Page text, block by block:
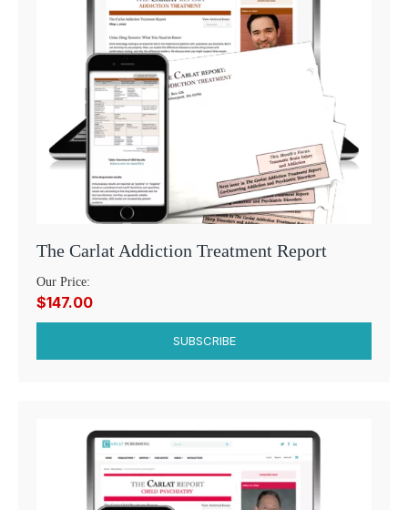
The Carlat Addiction Treatment Report
Our Price:
$147.00
SUBSCRIBE